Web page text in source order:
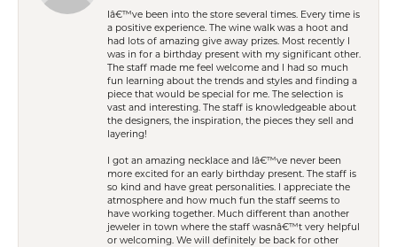
Iâ€™ve been into the store several times. Every time is
a positive experience. The wine walk was a hoot and
had lots of amazing give away prizes. Most recently I
was in for a birthday present with my significant other.
The staff made me feel welcome and I had so much
fun learning about the trends and styles and finding a
piece that would be special for me. The selection is
vast and interesting. The staff is knowledgeable about
the designers, the inspiration, the pieces they sell and
layering!
I got an amazing necklace and Iâ€™ve never been
more excited for an early birthday present. The staff is
so kind and have great personalities. I appreciate the
atmosphere and how much fun the staff seems to
have working together. Much different than another
jeweler in town where the staff wasnâ€™t very helpful
or welcoming. We will definitely be back for other